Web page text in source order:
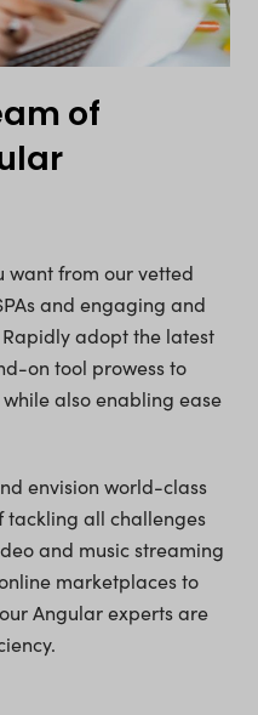
of
want from our vetted
and engaging and
adopt the latest
on tool prowess to
also enabling ease
envision world-class
tackling all challenges
and music streaming
marketplaces to
Angular experts are